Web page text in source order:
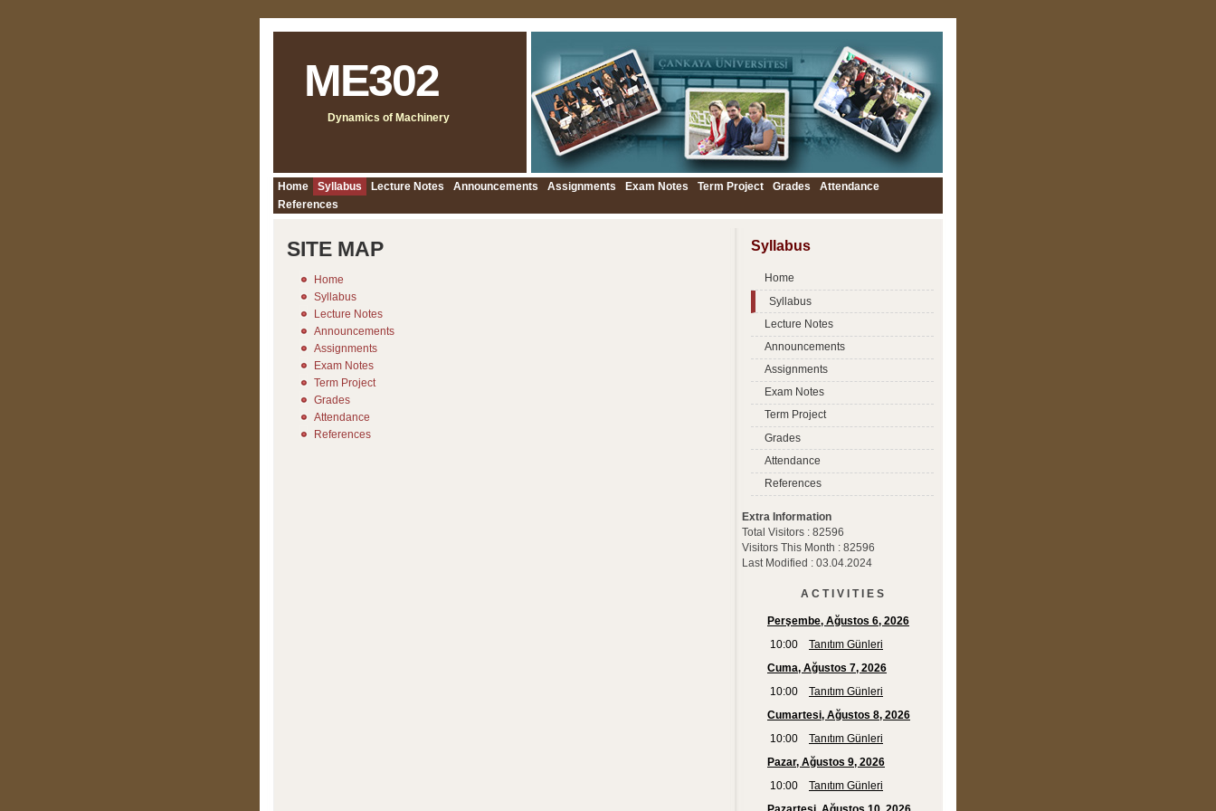
ME302
Dynamics of Machinery
Home Syllabus Lecture Notes Announcements Assignments Exam Notes Term Project Grades
Attendance
References
Syllabus
Home
Syllabus
Lecture Notes
Announcements
Assignments
Exam Notes
Term Project
Grades
Attendance
References
Extra Information
Total Visitors : 82596
Visitors This Month : 82596
Last Modified : 03.04.2024
A C T I V I T I E S
SITE MAP
Home
Syllabus
Lecture Notes
Announcements
Assignments
Exam Notes
Term Project
Grades
Attendance
References